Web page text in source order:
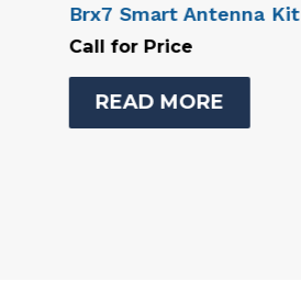
Civil Suite (Civil, Survey,
Hydrology, GIS)
READ MORE